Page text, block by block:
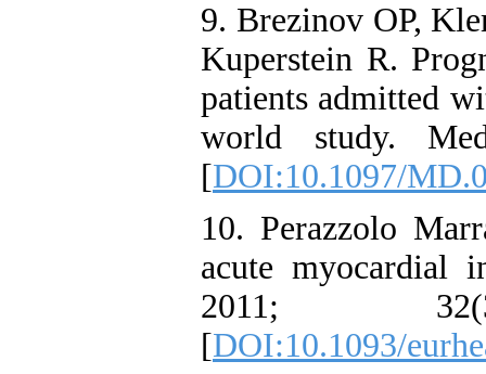
9. Brezinov OP,
Kuperstein R.
patients admitted
world study.
[DOI:10.1097/
10. Perazzolo
acute myocardial
2011;
[DOI:10.1093/